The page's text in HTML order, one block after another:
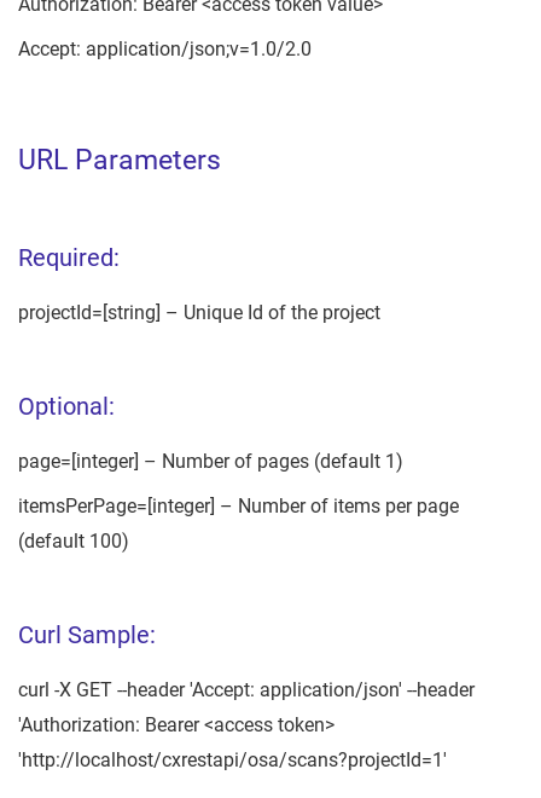
Accept: application/json;v=1.0/2.0
URL Parameters
Required:
projectId=[string] – Unique Id of the project
Optional:
page=[integer] – Number of pages (default 1)
itemsPerPage=[integer] – Number of items per page
(default 100)
Curl Sample:
curl -X GET --header 'Accept: application/json' --header
'Authorization: Bearer <access token>
'http://localhost/cxrestapi/osa/scans?projectId=1'